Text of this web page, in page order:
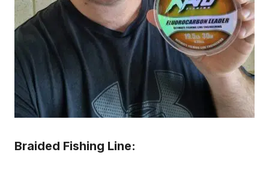
Braided Fishing Line: